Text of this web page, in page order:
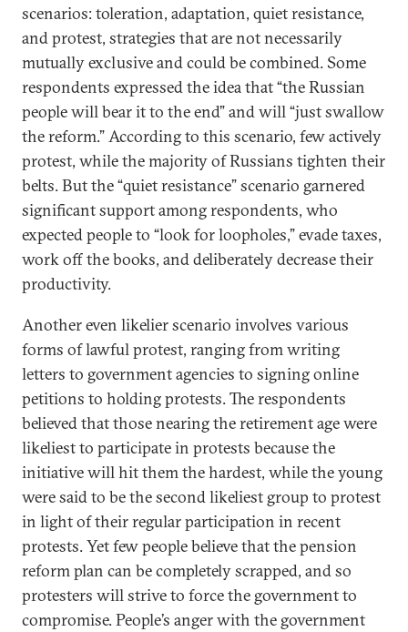
scenarios: toleration, adaptation, quiet resistance,
and protest, strategies that are not necessarily
mutually exclusive and could be combined. Some
respondents expressed the idea that “the Russian
people will bear it to the end” and will “just swallow
the reform.” According to this scenario, few actively
protest, while the majority of Russians tighten their
belts. But the “quiet resistance” scenario garnered
significant support among respondents, who
expected people to “look for loopholes,” evade taxes,
work off the books, and deliberately decrease their
productivity.
Another even likelier scenario involves various
forms of lawful protest, ranging from writing
letters to government agencies to signing online
petitions to holding protests. The respondents
believed that those nearing the retirement age were
likeliest to participate in protests because the
initiative will hit them the hardest, while the young
were said to be the second likeliest group to protest
in light of their regular participation in recent
protests. Yet few people believe that the pension
reform plan can be completely scrapped, and so
protesters will strive to force the government to
compromise. People’s anger with the government